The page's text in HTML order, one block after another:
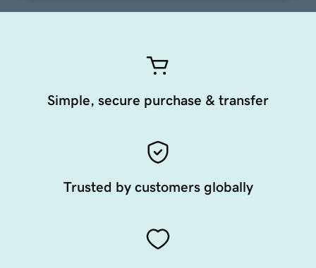
Simple, secure purchase & transfer
Trusted by customers globally